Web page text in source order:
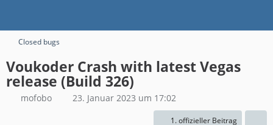
Closed bugs
Voukoder Crash with latest Vegas
release (Build 326)
mofobo 23. Januar 2023 um 17:02
1. offizieller Beitrag